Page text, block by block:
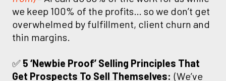
we keep 100% of the profits… so we don’t get
overwhelmed by fulfillment, client churn and
thin margins.
✅ 5 ‘Newbie Proof’ Selling Principles That
Get Prospects To Sell Themselves: (We’ve